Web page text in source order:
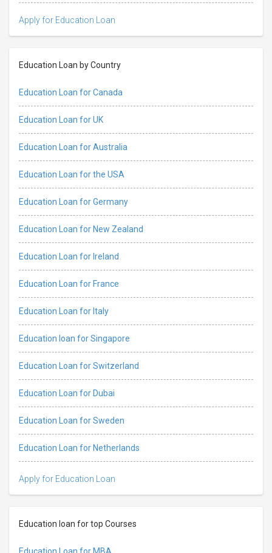
Apply for Education Loan
Education Loan by Country
Education Loan for Canada
Education Loan for UK
Education Loan for Australia
Education Loan for the USA
Education Loan for Germany
Education Loan for New Zealand
Education Loan for Ireland
Education Loan for France
Education Loan for Italy
Education loan for Singapore
Education Loan for Switzerland
Education Loan for Dubai
Education Loan for Sweden
Education Loan for Netherlands
Apply for Education Loan
Education loan for top Courses
Education Loan for MBA